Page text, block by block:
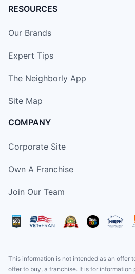
RESOURCES
Our Brands
Expert Tips
The Neighborly App
Site Map
COMPANY
Corporate Site
Own A Franchise
Join Our Team
This information is not intended as an offer
offer to buy, a franchise. It is for information